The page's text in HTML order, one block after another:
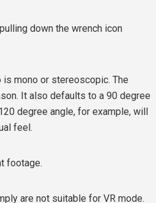
down the wrench icon
mono or stereoscopic. The
It also defaults to a 90 degree
degree angle, for example, will
feel.
footage.
are not suitable for VR mode.